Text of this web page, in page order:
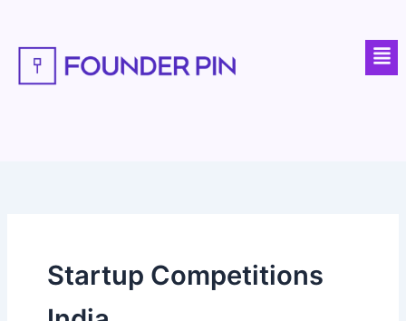
content
Startup Competitions